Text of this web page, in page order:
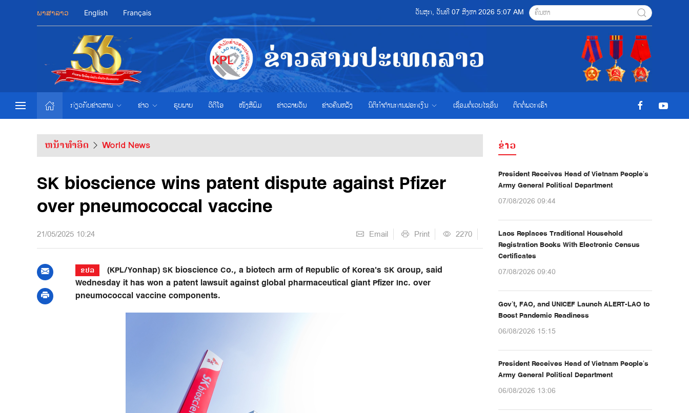
ພາສາລາວ English Français ວັນສຸກ, ວັນທີ 07 ສີງຫາ 2026 5:07 AM
ກ່ຽວກັບຂ່າວສານ ຂ່າວ ຮູບພາບ ວີດີໂອ ໜັງສືພິມ ຂ່າວ​ລາຍ​ວັນ ຂ່າວຄືນຫລັງ ນິຕິກຳຕ້ານການຟອກເງິນ ເຊື່ອມຕໍ່ເວບໄຊອ່ືນ ຕິດຕໍ່ພວກເຮົາ
ຫນ້າທຳອິດ World News
SK bioscience wins patent dispute against Pfizer
over pneumococcal vaccine
21/05/2025 10:24 Email Print 2270
ຂປລ
(KPL/Yonhap) SK bioscience Co., a biotech arm of Republic of Korea's SK Group, said
Wednesday it has won a patent lawsuit against global pharmaceutical giant Pfizer Inc. over
pneumococcal vaccine components.
ຂ່າວ
President Receives Head of Vietnam People’s
Army General Political Department
07/08/2026 09:44
Laos Replaces Traditional Household
Registration Books With Electronic Census
Certificates
07/08/2026 09:40
Gov’t, FAO, and UNICEF Launch ALERT-LAO to
Boost Pandemic Readiness
06/08/2026 15:15
President Receives Head of Vietnam People’s
Army General Political Department
06/08/2026 13:06